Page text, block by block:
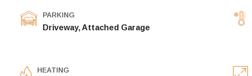
PARKING
Driveway, Attached Garage
HEATING